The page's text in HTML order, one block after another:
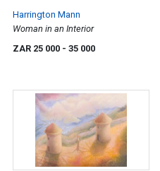
Harrington Mann
Woman in an Interior
ZAR 25 000 - 35 000